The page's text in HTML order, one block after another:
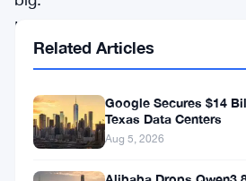
He
dropped
contracts
Related Articles
Google Secures $14
Texas Data Centers
Aug 5, 2026